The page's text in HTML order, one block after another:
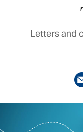
Letters and